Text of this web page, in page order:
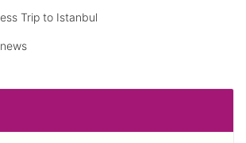
Trip to Istanbul